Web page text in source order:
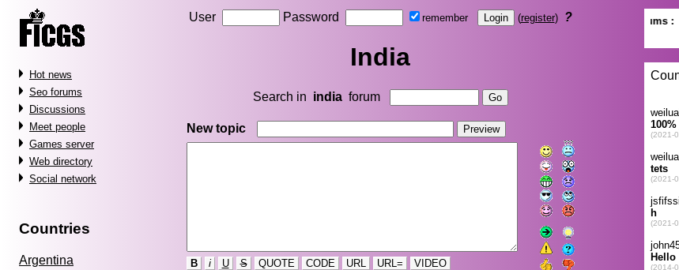
Hot news
Seo forums
Discussions
Meet people
Games server
Web directory
Social network
Countries
Argentina
User Password remember (register) ?
India
Search in indiaforum
New topic
B i U S QUOTE CODE URL URL= VIDEO